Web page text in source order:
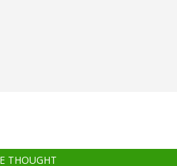
THOUGHT